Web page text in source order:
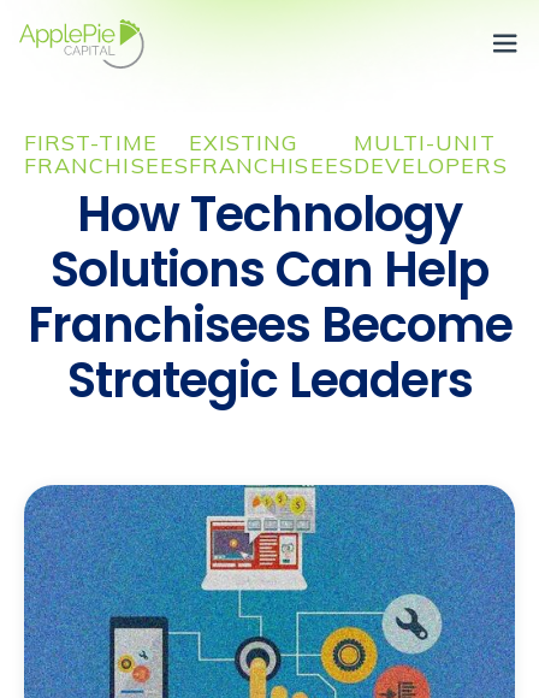
eros
FIRST-TIME
FRANCHISEES
EXISTING
FRANCHISEES
MULTI-UNIT
DEVELOPERS
How Technology
Solutions Can Help
Franchisees Become
Strategic Leaders
Heading
Heading
Heading